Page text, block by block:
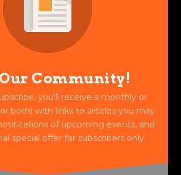
Community!
you'll receive a monthly or
both) with links to articles you may
of upcoming events, and
special offer for subscribers only.